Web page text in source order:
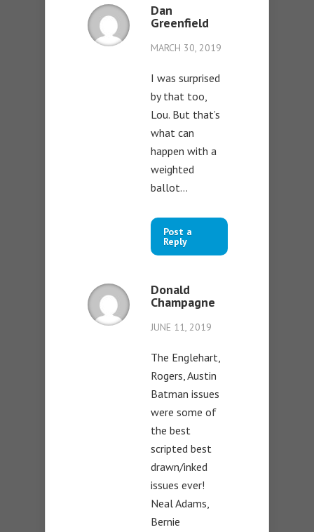
Dan
Greenfield
MARCH 30, 2019
I was surprised
by that too,
Lou. But that’s
what can
happen with a
weighted
ballot…
Post a
Reply
Donald
Champagne
JUNE 11, 2019
The Englehart,
Rogers, Austin
Batman issues
were some of
the best
scripted best
drawn/inked
issues ever!
Neal Adams,
Bernie